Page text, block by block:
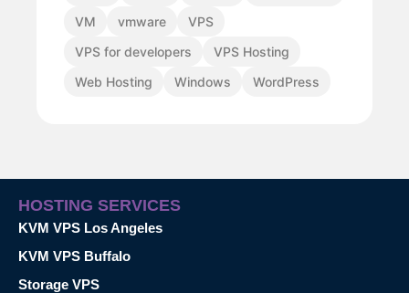
VM
vmware
VPS
VPS for developers
VPS Hosting
Web Hosting
Windows WordPress
HOSTING SERVICES
KVM VPS Los Angeles
KVM VPS Buffalo
Storage VPS